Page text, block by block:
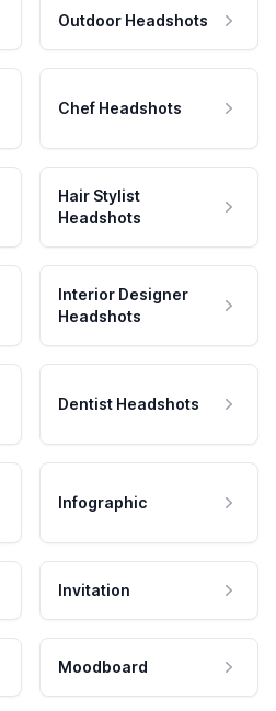
Outdoor Headshots
Chef Headshots
Hair Stylist
Headshots
Interior Designer
Headshots
Dentist Headshots
Infographic
Invitation
Moodboard